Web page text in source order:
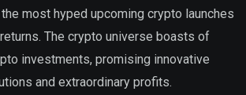
most hyped upcoming crypto launches
The crypto universe boasts of
investments, promising innovative
and extraordinary profits.